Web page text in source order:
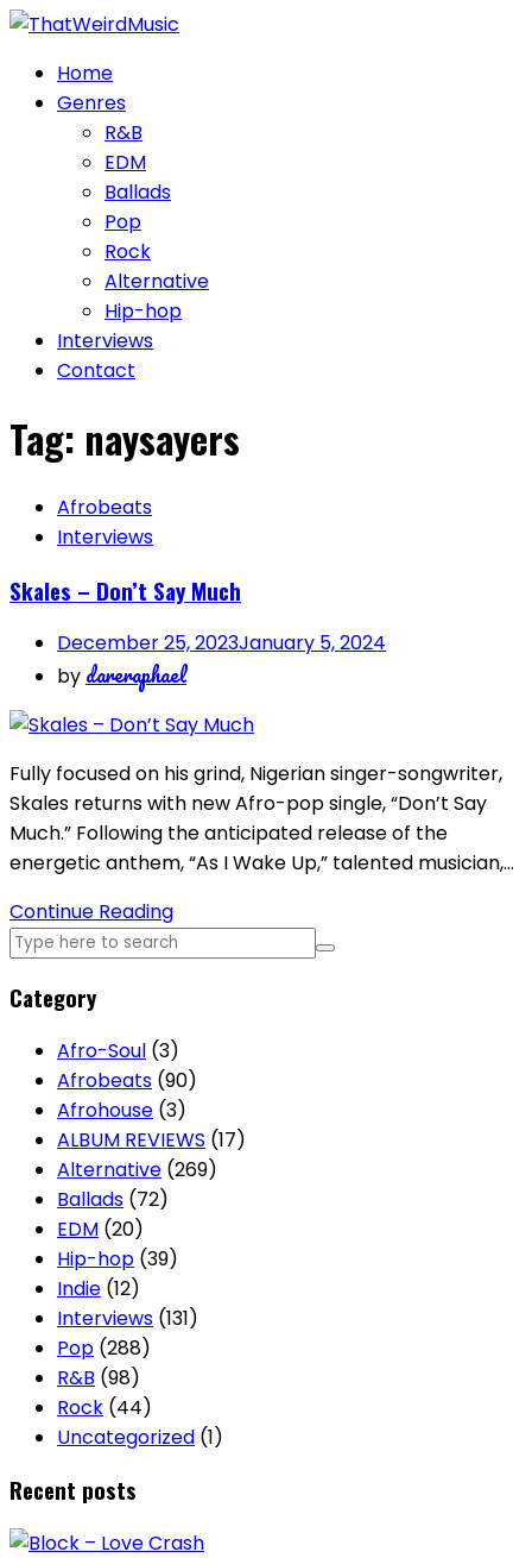
Skip
contentHome
Genres
R&B
EDM
Ballads
Pop
Rock
Alternative
Hip-hop
Interviews
Contact
Tag: naysayers
Afrobeats
Interviews
Skales – Don’t Say Much
December 25, 2023January 5, 2024
by dareraphael
Fully focused on his grind, Nigerian singer-songwriter,
Skales returns with new Afro-pop single, “Don’t Say
Much.” Following the anticipated release of the
energetic anthem, “As I Wake Up,” talented musician,…
Continue Reading
Category
Afro-Soul (3)
Afrobeats (90)
Afrohouse (3)
ALBUM REVIEWS (17)
Alternative (269)
Ballads (72)
EDM (20)
Hip-hop (39)
Indie (12)
Interviews (131)
Pop (288)
R&B (98)
Rock (44)
Uncategorized (1)
Recent posts